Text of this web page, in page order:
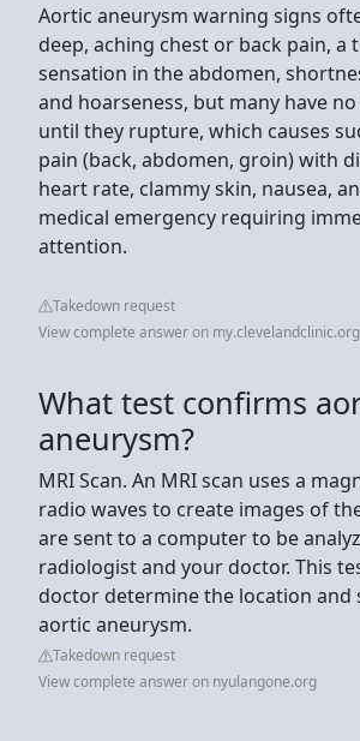
Aortic aneurysm warning signs
deep, aching chest or back pain, a
sensation in the abdomen,
and hoarseness, but many have
until they rupture, which causes
pain (back, abdomen, groin) with
heart rate, clammy skin, nausea,
medical emergency requiring
attention.
Takedown request
View complete answer on my.clevelandclinic.org
What test confirms
aneurysm?
MRI Scan. An MRI scan uses a
radio waves to create images of
are sent to a computer to be
radiologist and your doctor. This
doctor determine the location and
aortic aneurysm.
Takedown request
View complete answer on nyulangone.org